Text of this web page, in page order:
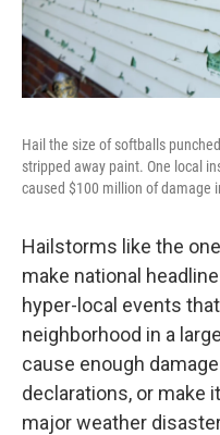
Hail the size of softballs
stripped away paint. One local
caused $100 million of damage
Hailstorms like the
make national
hyper-local events
neighborhood in a
cause enough
declarations, or make
major weather